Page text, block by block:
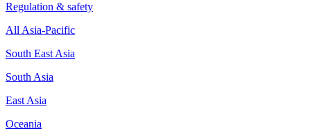
Regulation & safety
All Asia-Pacific
South East Asia
South Asia
East Asia
Oceania